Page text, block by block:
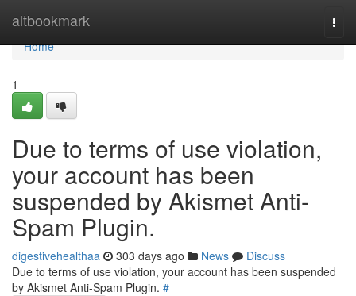
altbookmark
Home
Home
1
Due to terms of use violation,
your account has been
suspended by Akismet Anti-
Spam Plugin.
digestivehealthaa 303 days ago News
Discuss
Due to terms of use violation, your account has been suspended
by Akismet Anti-Spam Plugin. #